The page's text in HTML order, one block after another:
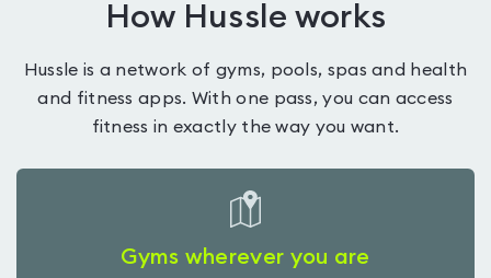
How Hussle works
Hussle is a network of gyms, pools, spas and health
and fitness apps. With one pass, you can access
fitness in exactly the way you want.
Gyms wherever you are